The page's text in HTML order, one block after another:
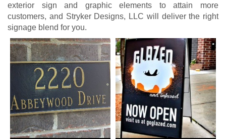
exterior sign and graphic elements to attain more
customers, and Stryker Designs, LLC will deliver the right
signage blend for you.